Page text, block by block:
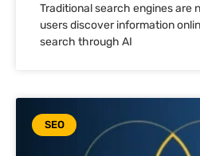
Traditional search engines are
users discover information
search through AI
SEO